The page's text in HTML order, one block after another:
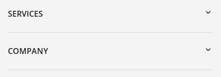
Serial number search
DTM Collection/PACTware
SERVICES
Instrument return
Training
COMPANY
About VEGA